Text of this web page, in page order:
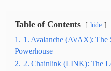
Table of Contents hide
1. 1. Avalanche (AVAX): The
Powerhouse
2. 2. Chainlink (LINK): The